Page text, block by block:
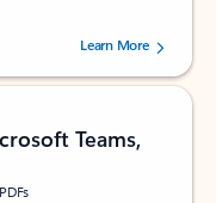
by 160880 users.Learn More
Teams,